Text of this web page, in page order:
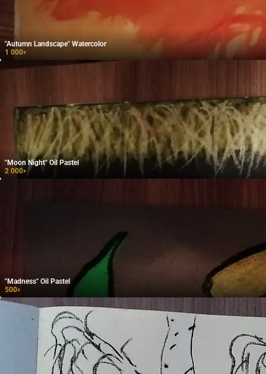
"Autumn Landscape" Watercolor
1 000₽
"Moon Night" Oil Pastel
2 000₽
"Madness" Oil Pastel
500₽